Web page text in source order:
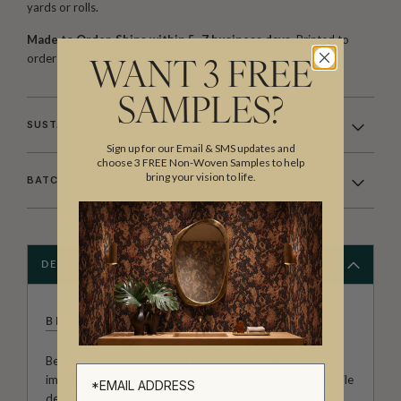
yards or rolls.
Made to Order. Ships within 5–7 business days.Printed to
order and finished with care before dispatch.
SUSTAINABILITY
BATCHING & DELIVERY
DESCRIPTION
BETHANY LINZ
Bethany Linz brings a world of charm, artistry and
imagination to every design. An Australian artist and textile
WANT 3 FREE
SAMPLES?
Sign up for our Email & SMS updates and
choose 3 FREE Non-Woven Samples to help
bring your vision to life.